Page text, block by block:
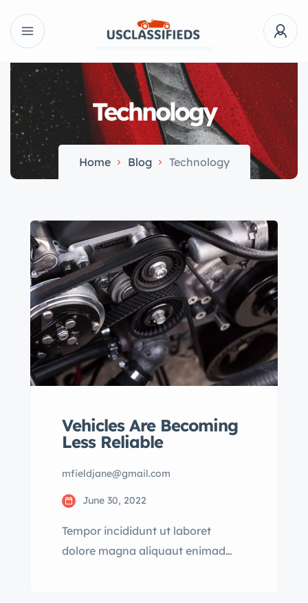
Technology
Home Blog Technology
Vehicles Are Becoming
Less Reliable
mfieldjane@gmail.com
June 30, 2022
Tempor incididunt ut laboret
dolore magna aliquaut enimad